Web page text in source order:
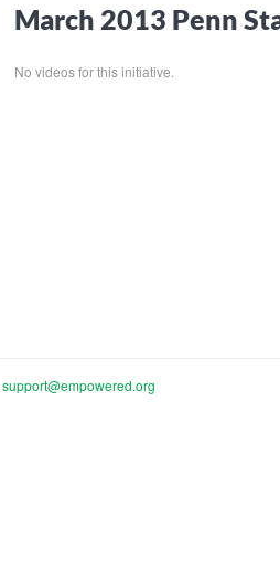
March 2013 Penn
No videos for this initiative.
support@empowered.org